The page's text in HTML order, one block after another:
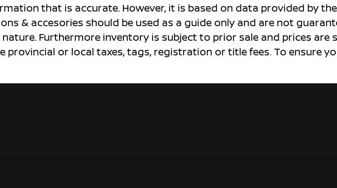
that is accurate. However, it is based on data provided by
& accesories should be used as a guide only and are not
Furthermore inventory is subject to prior sale and prices
provincial or local taxes, tags, registration or title fees. To ensure